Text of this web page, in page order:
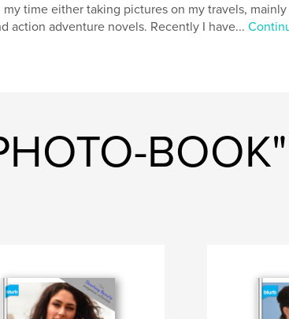
time either taking pictures on my travels,
action adventure novels. Recently I have...
BOOK"